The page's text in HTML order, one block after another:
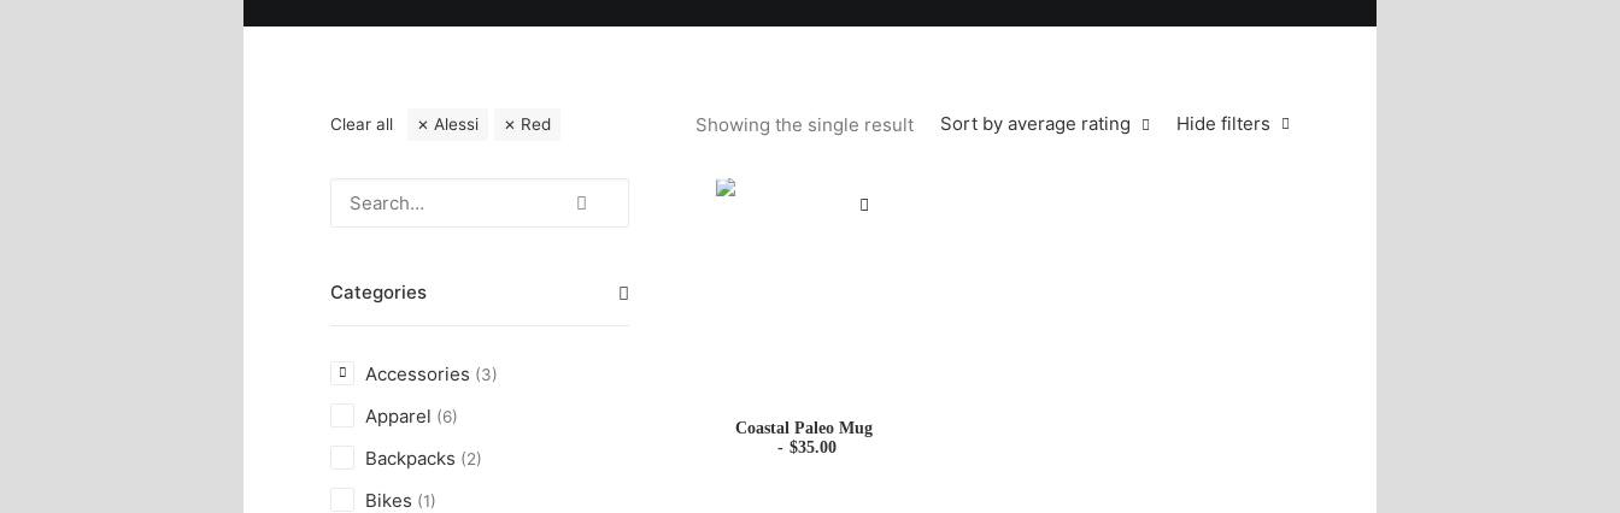
Hide filters
Sort by average rating
Showing the single result
Clear all Alessi Red
Categories
Accessories (3)
Apparel (6)
Backpacks (2)
Bikes (1)
Coastal Paleo Mug
$35.00